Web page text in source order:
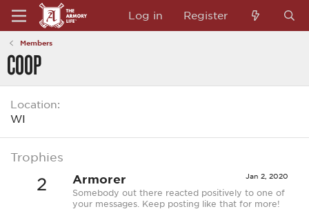
Log in Register
Members
COOP
Location
WI
Trophies
2 Jan 2, 2020
Armorer
Somebody out there reacted positively to one of
your messages. Keep posting like that for more!